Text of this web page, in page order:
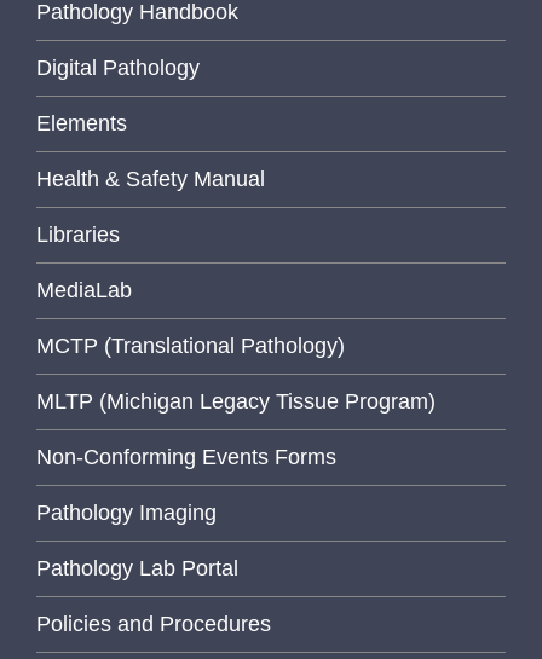
Pathology Handbook
Digital Pathology
Elements
Health & Safety Manual
Libraries
MediaLab
MCTP (Translational Pathology)
MLTP (Michigan Legacy Tissue Program)
Non-Conforming Events Forms
Pathology Imaging
Pathology Lab Portal
Policies and Procedures